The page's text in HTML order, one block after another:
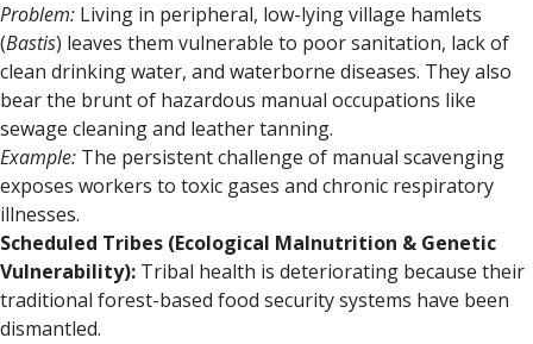
Problem: Living in peripheral, low-lying village hamlets
(Bastis) leaves them vulnerable to poor sanitation, lack of
clean drinking water, and waterborne diseases. They also
bear the brunt of hazardous manual occupations like
sewage cleaning and leather tanning.
Example: The persistent challenge of manual scavenging
exposes workers to toxic gases and chronic respiratory
illnesses.
Scheduled Tribes (Ecological Malnutrition & Genetic
Vulnerability): Tribal health is deteriorating because their
traditional forest-based food security systems have been
dismantled.